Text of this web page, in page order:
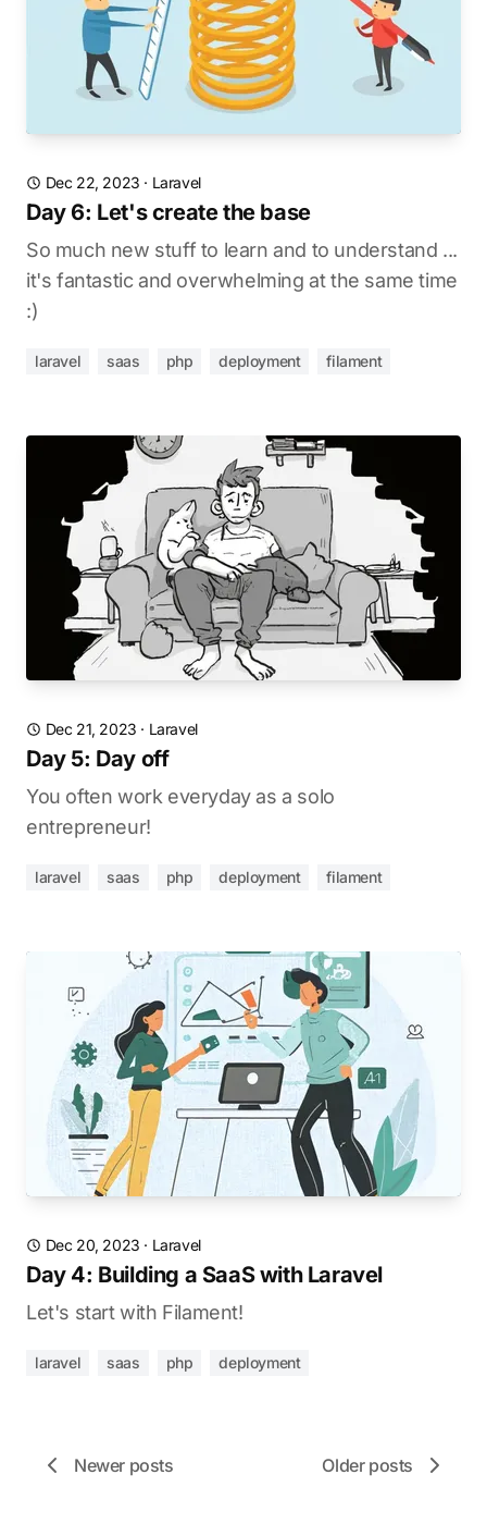
Dec 22, 2023 · Laravel
Day 6: Let's create the base
So much new stuff to learn and to understand ...
it's fantastic and overwhelming at the same time
:)
laravel saas php deployment filament
Dec 21, 2023 · Laravel
Day 5: Day off
You often work everyday as a solo
entrepreneur!
laravel saas php deployment filament
Dec 20, 2023 · Laravel
Day 4: Building a SaaS with Laravel
Let's start with Filament!
laravel saas php deployment
Newer posts Older posts